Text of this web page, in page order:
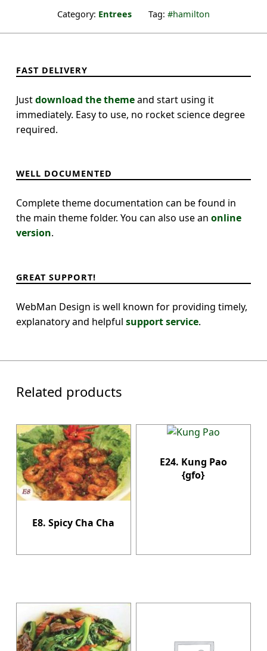
Category: Entrees Tag: hamilton
FAST DELIVERY
Justdownload the themeand start using it
immediately. Easy to use, no rocket science degree
required.
WELL DOCUMENTED
Complete theme documentation can be found in
the main theme folder. You can also use an online
version.
GREAT SUPPORT!
WebMan Design is well known for providing timely,
explanatory and helpful support service.
Related products
E8. Spicy Cha Cha
E24. Kung Pao
{gfo}